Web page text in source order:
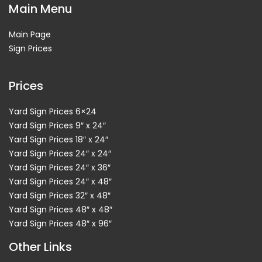
Main Menu
Main Page
Sign Prices
Prices
Yard Sign Prices 6×24
Yard Sign Prices 9″ x 24″
Yard Sign Prices 18″ x 24″
Yard Sign Prices 24″ x 24″
Yard Sign Prices 24″ x 36″
Yard Sign Prices 24″ x 48″
Yard Sign Prices 32″ x 48″
Yard Sign Prices 48″ x 48″
Yard Sign Prices 48″ x 96″
Other Links